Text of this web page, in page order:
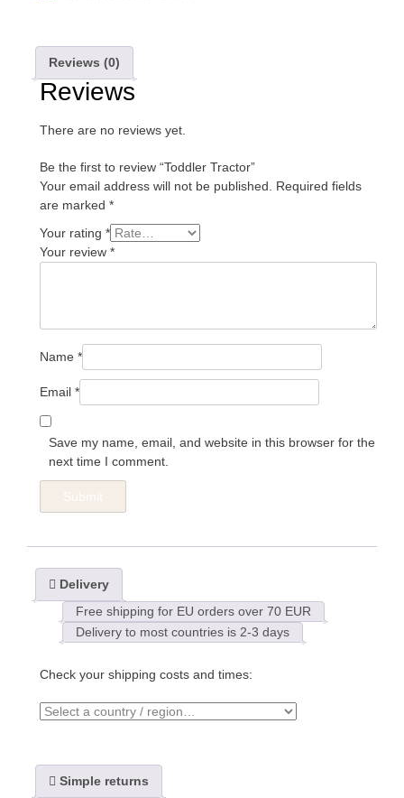
Reviews (0)
Reviews
There are no reviews yet.
Be the first to review “Toddler Tractor”
Your email address will not be published. Required fields
are marked *
Your rating *
Your review *
Name *
Email *
Save my name, email, and website in this browser for the
next time I comment.
Delivery
Free shipping for EU orders over 70 EUR
Delivery to most countries is 2-3 days
Check your shipping costs and times:
Simple returns